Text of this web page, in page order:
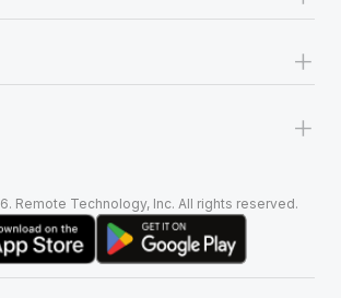
+
+
Remote Technology, Inc. All rights reserved.